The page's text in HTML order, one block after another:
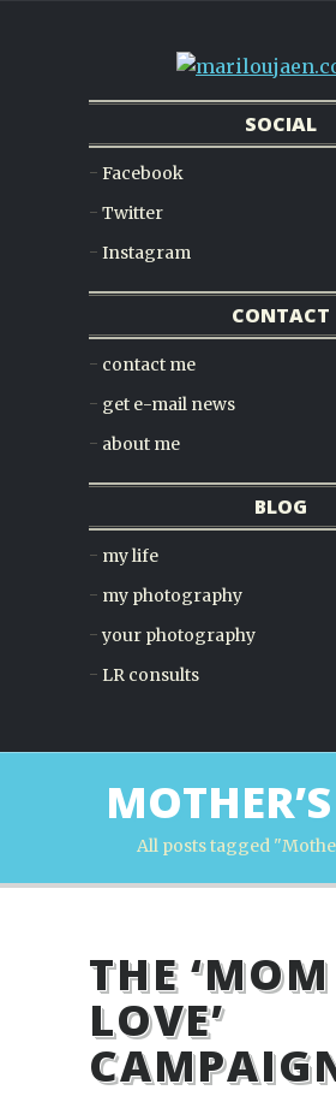
SOCIAL
Facebook
Twitter
Instagram
CONTACT
contact me
get e-mail news
about me
BLOG
my life
my photography
your photography
LR consults
All posts tagged
THE ‘MOM
LOVE’